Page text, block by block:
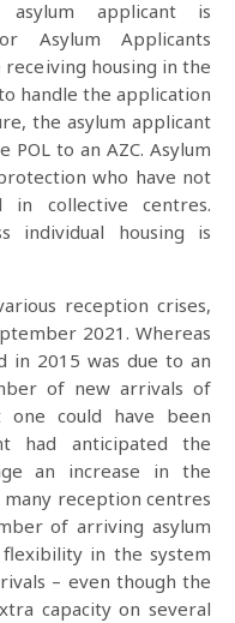
applicant is
Asylum Applicants
receiving housing in the
handle the application
the asylum applicant
to an AZC. Asylum
who have not
collective centres.
individual housing is
reception crises,
2021. Whereas
in 2015 was due to an
of new arrivals of
one could have been
had anticipated the
an increase in the
reception centres
of arriving asylum
in the system
– even though the
capacity on several